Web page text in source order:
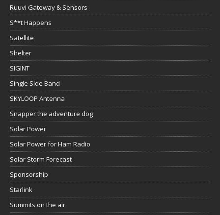
Ruuvi Gateway & Sensors
S**t Happens
Satellite
Shelter
SIGINT
Single Side Band
SKYLOOP Antenna
Snapper the adventure dog
Solar Power
Solar Power for Ham Radio
Solar Storm Forecast
Sponsorship
Starlink
Summits on the air